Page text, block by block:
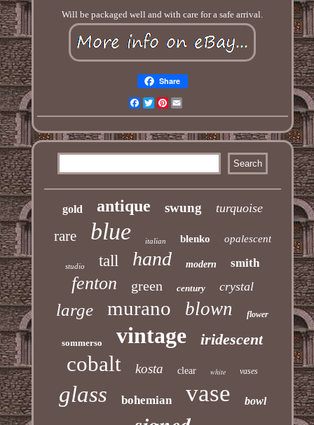
Will be packaged well and with care for a safe arrival.
Share
Facebook
TwitterPinterest
gold antique swung turquoise
rare blue italian blenko opalescent
studio tall hand modern smith
fenton green century crystal
large murano blown flower
sommerso vintage iridescent
cobalt kosta clear white vases
glass bohemian vase bowl